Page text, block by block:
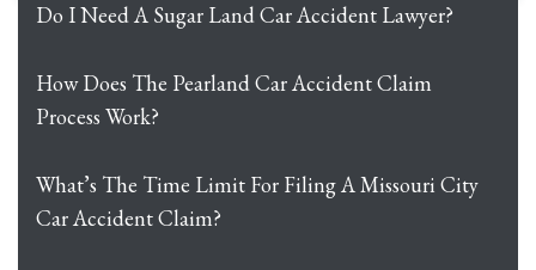
Do I Need A Sugar Land Car Accident Lawyer?
How Does The Pearland Car Accident Claim
Process Work?
What’s The Time Limit For Filing A Missouri City
Car Accident Claim?